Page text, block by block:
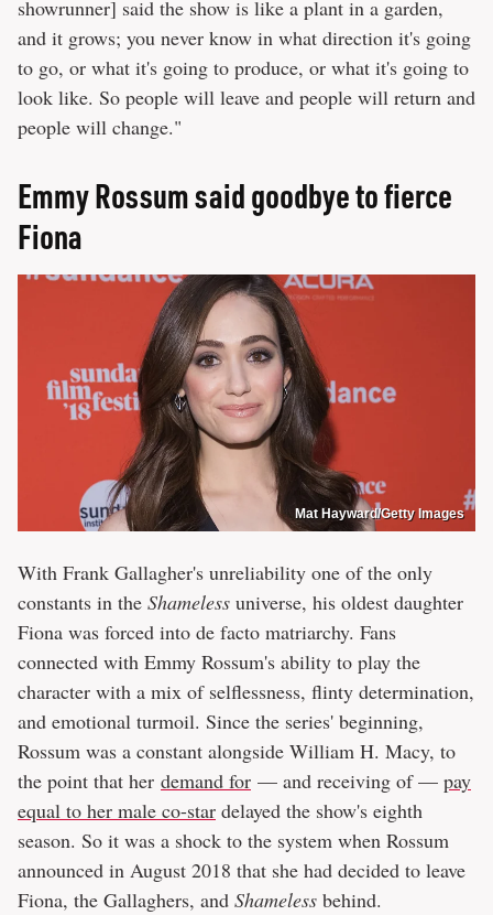
showrunner] said the show is like a plant in a garden,
and it grows; you never know in what direction it's going
to go, or what it's going to produce, or what it's going to
look like. So people will leave and people will return and
people will change."
Emmy Rossum said goodbye to fierce
Fiona
Mat Hayward/Getty Images
With Frank Gallagher's unreliability one of the only
constants in the Shameless universe, his oldest daughter
Fiona was forced into de facto matriarchy. Fans
connected with Emmy Rossum's ability to play the
character with a mix of selflessness, flinty determination,
and emotional turmoil. Since the series' beginning,
Rossum was a constant alongside William H. Macy, to
the point that her demand for — and receiving of — pay
equal to her male co-star delayed the show's eighth
season. So it was a shock to the system when Rossum
announced in August 2018 that she had decided to leave
Fiona, the Gallaghers, and Shameless behind.